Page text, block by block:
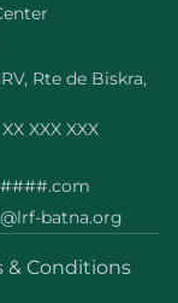
Rte de Biskra,
XXX XXX
batna.org
& Conditions